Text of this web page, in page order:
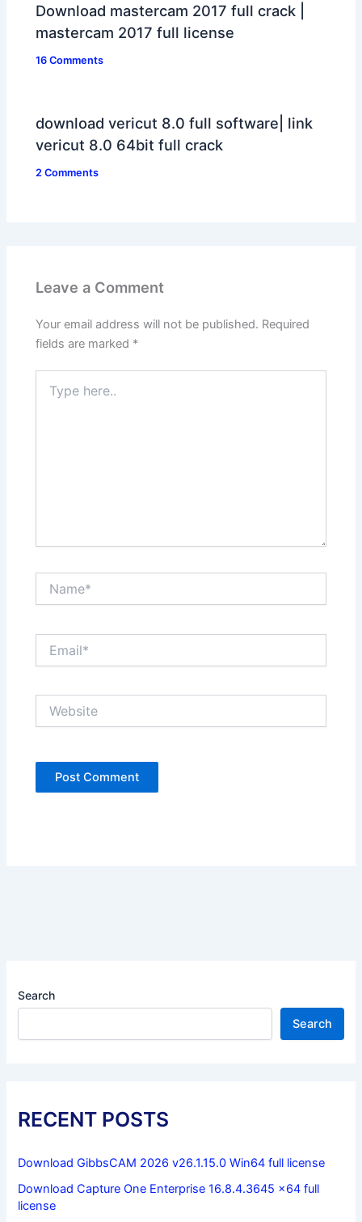
Download mastercam 2017 full crack |
mastercam 2017 full license
16 Comments
download vericut 8.0 full software| link
vericut 8.0 64bit full crack
2 Comments
Leave a Comment
Your email address will not be published. Required
fields are marked *
here..
Search
Search
RECENT POSTS
Download GibbsCAM 2026 v26.1.15.0 Win64 full license
Download Capture One Enterprise 16.8.4.3645 x64 full
license